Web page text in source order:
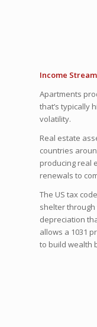
Income
Apartments
that’s typically
volatility.
Real estate
countries
producing real
renewals to
The US tax
shelter
depreciation
allows a 1031
to build wealth